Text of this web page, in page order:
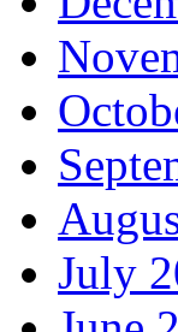
July